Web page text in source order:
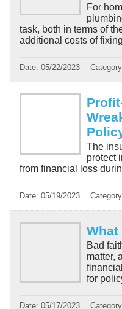
For
task, both in terms of
additional costs of
Date: 05/22/2023
The
protect
from financial loss
Date: 05/19/2023
What
Bad
matter,
for
Date: 05/17/2023